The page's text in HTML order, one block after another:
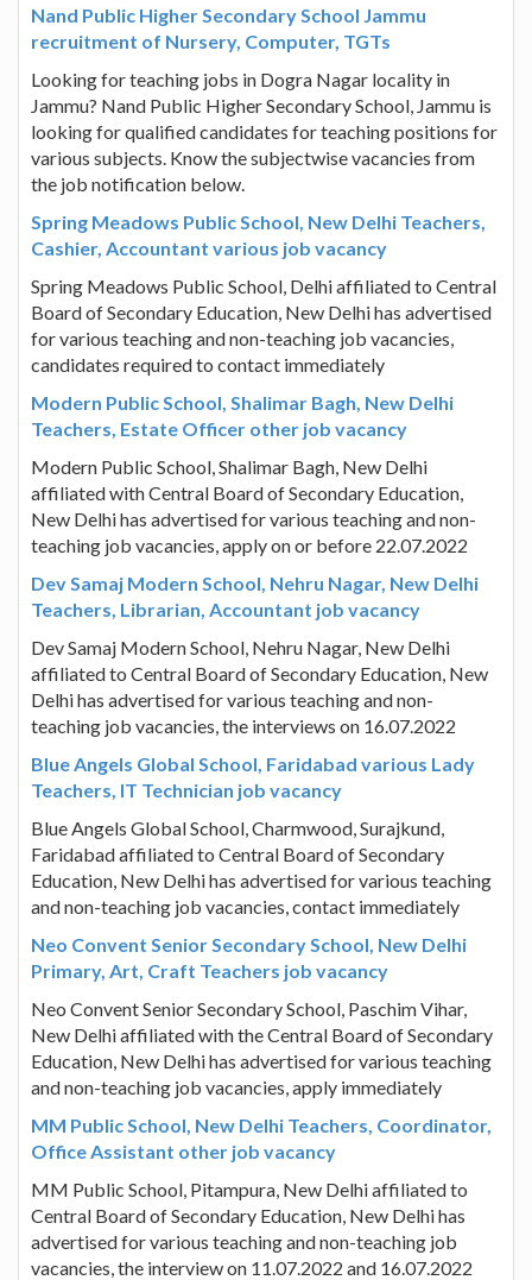
Nand Public Higher Secondary School Jammu
recruitment of Nursery, Computer, TGTs
Looking for teaching jobs in Dogra Nagar locality in
Jammu? Nand Public Higher Secondary School, Jammu is
looking for qualified candidates for teaching positions for
various subjects. Know the subjectwise vacancies from
the job notification below.
Spring Meadows Public School, New Delhi Teachers,
Cashier, Accountant various job vacancy
Spring Meadows Public School, Delhi affiliated to Central
Board of Secondary Education, New Delhi has advertised
for various teaching and non-teaching job vacancies,
candidates required to contact immediately
Modern Public School, Shalimar Bagh, New Delhi
Teachers, Estate Officer other job vacancy
Modern Public School, Shalimar Bagh, New Delhi
affiliated with Central Board of Secondary Education,
New Delhi has advertised for various teaching and non-
teaching job vacancies, apply on or before 22.07.2022
Dev Samaj Modern School, Nehru Nagar, New Delhi
Teachers, Librarian, Accountant job vacancy
Dev Samaj Modern School, Nehru Nagar, New Delhi
affiliated to Central Board of Secondary Education, New
Delhi has advertised for various teaching and non-
teaching job vacancies, the interviews on 16.07.2022
Blue Angels Global School, Faridabad various Lady
Teachers, IT Technician job vacancy
Blue Angels Global School, Charmwood, Surajkund,
Faridabad affiliated to Central Board of Secondary
Education, New Delhi has advertised for various teaching
and non-teaching job vacancies, contact immediately
Neo Convent Senior Secondary School, New Delhi
Primary, Art, Craft Teachers job vacancy
Neo Convent Senior Secondary School, Paschim Vihar,
New Delhi affiliated with the Central Board of Secondary
Education, New Delhi has advertised for various teaching
and non-teaching job vacancies, apply immediately
MM Public School, New Delhi Teachers, Coordinator,
Office Assistant other job vacancy
MM Public School, Pitampura, New Delhi affiliated to
Central Board of Secondary Education, New Delhi has
advertised for various teaching and non-teaching job
vacancies, the interview on 11.07.2022 and 16.07.2022